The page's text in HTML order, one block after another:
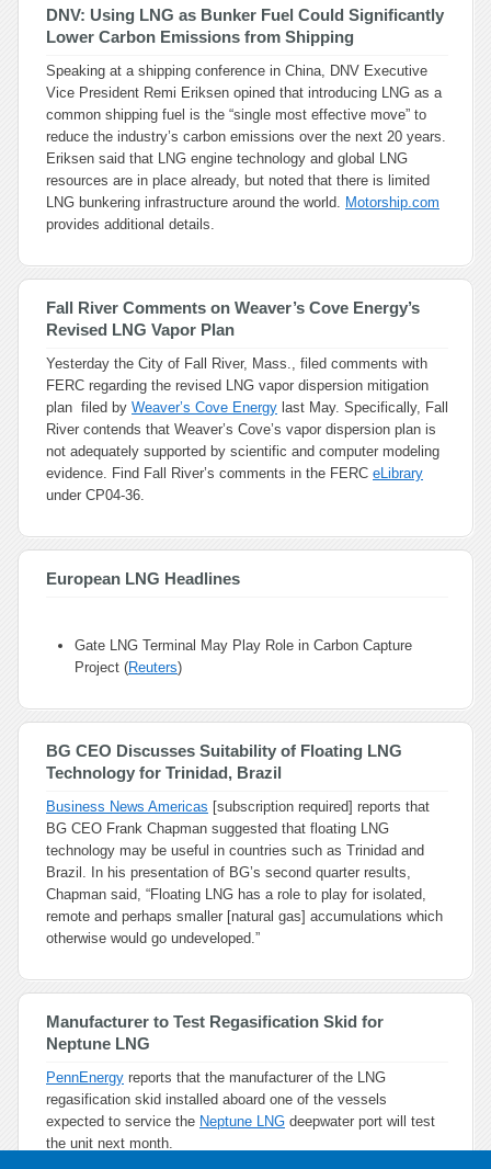
DNV: Using LNG as Bunker Fuel Could Significantly
Lower Carbon Emissions from Shipping
Speaking at a shipping conference in China, DNV Executive
Vice President Remi Eriksen opined that introducing LNG as a
common shipping fuel is the “single most effective move” to
reduce the industry’s carbon emissions over the next 20 years.
Eriksen said that LNG engine technology and global LNG
resources are in place already, but noted that there is limited
LNG bunkering infrastructure around the world. Motorship.com
provides additional details.
Fall River Comments on Weaver’s Cove Energy’s
Revised LNG Vapor Plan
Yesterday the City of Fall River, Mass., filed comments with
FERC regarding the revised LNG vapor dispersion mitigation
plan filed by Weaver’s Cove Energy last May. Specifically, Fall
River contends that Weaver’s Cove’s vapor dispersion plan is
not adequately supported by scientific and computer modeling
evidence. Find Fall River’s comments in the FERC eLibrary
under CP04-36.
European LNG Headlines
Gate LNG Terminal May Play Role in Carbon Capture
Project (Reuters)
BG CEO Discusses Suitability of Floating LNG
Technology for Trinidad, Brazil
Business News Americas [subscription required] reports that
BG CEO Frank Chapman suggested that floating LNG
technology may be useful in countries such as Trinidad and
Brazil. In his presentation of BG’s second quarter results,
Chapman said, “Floating LNG has a role to play for isolated,
remote and perhaps smaller [natural gas] accumulations which
otherwise would go undeveloped.”
Manufacturer to Test Regasification Skid for
Neptune LNG
PennEnergy reports that the manufacturer of the LNG
regasification skid installed aboard one of the vessels
expected to service the Neptune LNG deepwater port will test
the unit next month.